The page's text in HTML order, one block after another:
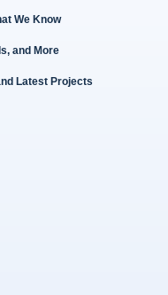
We Know
and More
Latest Projects